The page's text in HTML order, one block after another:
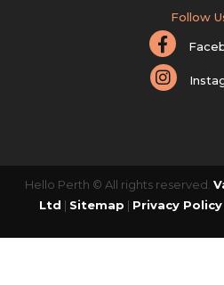
Follow
Hello Perth © All rights reserved.
Ltd | Sitemap | Privacy Policy